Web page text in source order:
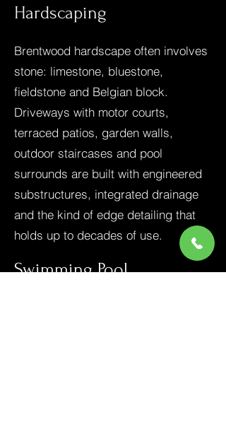
Hardscaping
Brentwood hardscape often involves
stone: limestone, bluestone,
fieldstone and Belgian block.
Driveways with motor courts,
terraced patios, garden walls,
outdoor staircases and pool
surrounds are built with engineered
substructures, integrated drainage
and the kind of edge detailing that
holds up to decades of use.
Swimming Pool